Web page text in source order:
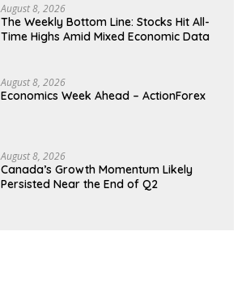
August 8, 2026
The Weekly Bottom Line: Stocks Hit All-
Time Highs Amid Mixed Economic Data
August 8, 2026
Economics Week Ahead – ActionForex
August 8, 2026
Canada’s Growth Momentum Likely
Persisted Near the End of Q2